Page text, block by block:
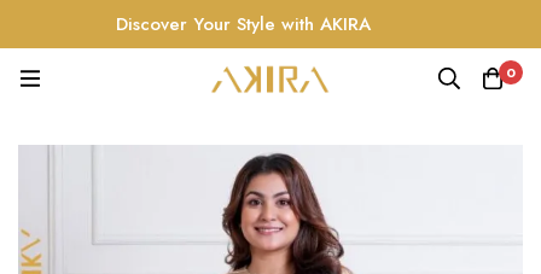
Discover Your Style with AKIRA
0